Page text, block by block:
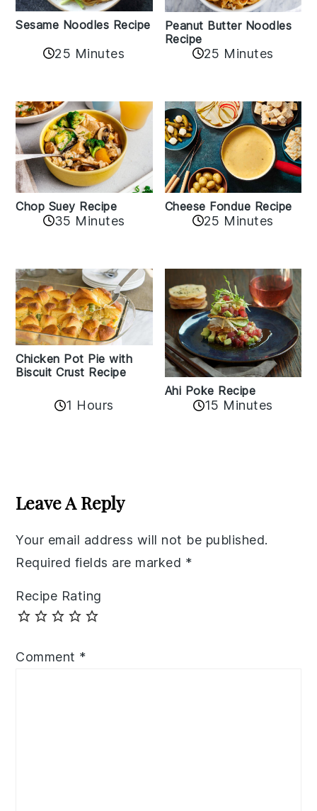
Sesame Noodles Recipe
25 Minutes
Peanut Butter Noodles
Recipe
25 Minutes
Chop Suey Recipe
35 Minutes
Cheese Fondue Recipe
25 Minutes
Chicken Pot Pie with
Biscuit Crust Recipe
1 Hours
Ahi Poke Recipe
15 Minutes
Interactions
Leave A Reply
Your email address will not be published.
Required fields are marked *
Recipe Rating
Comment *